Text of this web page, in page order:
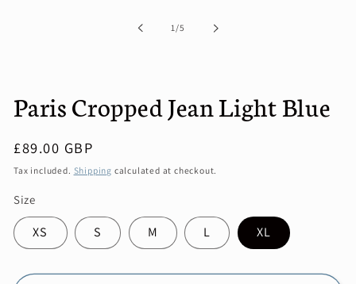
1/of
5
Paris Cropped Jean Light Blue
Regular
price
£89.00 GBP
Tax included. Shipping calculated at checkout.
Size
XS S M L XL